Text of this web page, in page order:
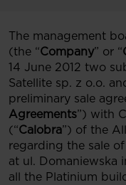
The management
(the “Company” or “
14 June 2012 two
Satellite sp. z o.o.
preliminary sale
Agreements”) with
(“Calobra”) of the
regarding the sale
at ul. Domaniewska
all the Platinium